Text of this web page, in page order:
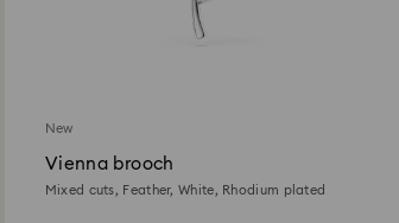
New
Vienna brooch
Mixed cuts, Feather, White, Rhodium plated